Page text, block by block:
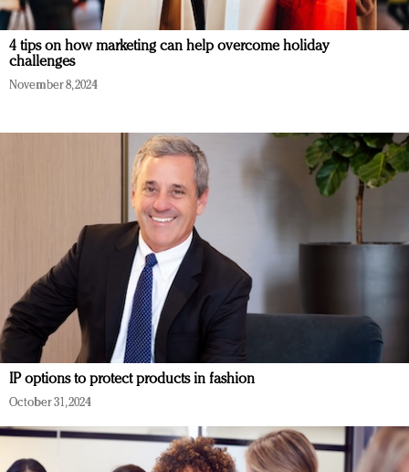
4 tips on how marketing can help overcome holiday
challenges
November 8, 2024
IP options to protect products in fashion
October 31, 2024